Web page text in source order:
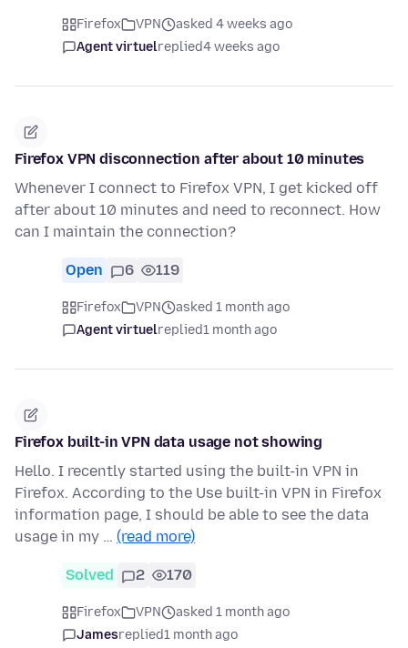
Firefox VPN
asked 4 weeks ago
Agent virtuelreplied4 weeks ago
Firefox VPN disconnection after about 10 minutes
Whenever I connect to Firefox VPN, I get kicked off
after about 10 minutes and need to reconnect. How
can I maintain the connection?
Open 6 119
Firefox VPN
asked 1 month ago
Agent virtuelreplied1 month ago
Firefox built-in VPN data usage not showing
Hello. I recently started using the built-in VPN in
Firefox. According to the Use built-in VPN in Firefox
information page, I should be able to see the data
usage in my … (read more)
Solved 2 170
Firefox VPN
asked 1 month ago
Jamesreplied1 month ago